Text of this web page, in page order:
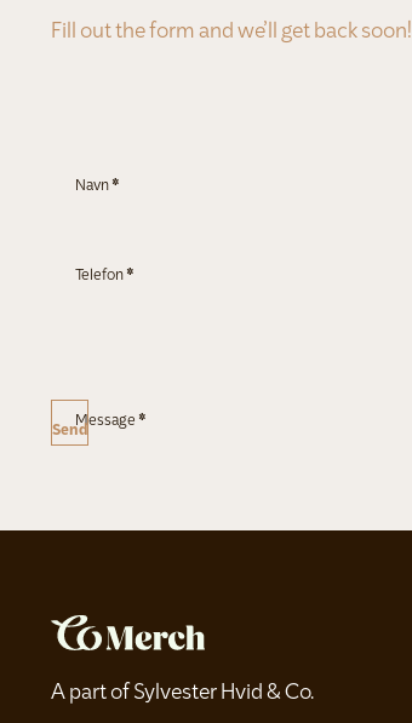
Fill out the form and we’ll get back soon!
Navn *
Telefon *
Message *
Send
A part of Sylvester Hvid & Co.